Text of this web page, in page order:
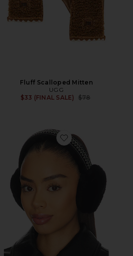
Fluff Scalloped Mitten
UGG
$33 (FINAL SALE)
Previous price:
$78
Favorite Tasman Earmuff